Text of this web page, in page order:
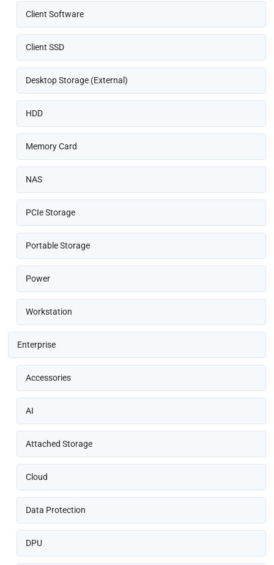
Client Software
Client SSD
Desktop Storage (External)
HDD
Memory Card
NAS
PCIe Storage
Portable Storage
Power
Workstation
Enterprise
Accessories
AI
Attached Storage
Cloud
Data Protection
DPU